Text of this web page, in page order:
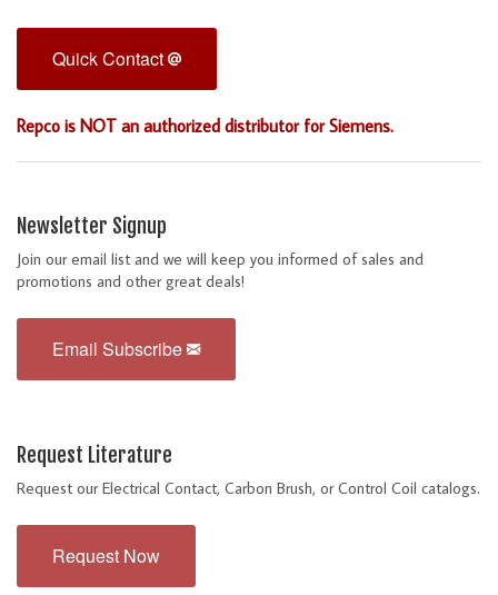
Quick Contact
Repco is NOT an authorized distributor for Siemens.
Newsletter Signup
Join our email list and we will keep you informed of sales and
promotions and other great deals!
Email Subscribe
Request Literature
Request our Electrical Contact, Carbon Brush, or Control Coil catalogs.
Request Now